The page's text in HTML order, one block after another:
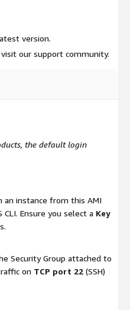
version.
our support community.
the default login
an instance from this AMI
CLI. Ensure you select a Key
Security Group attached to
on TCP port 22 (SSH)